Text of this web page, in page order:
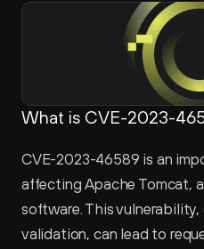
Resources
Pricing
What is CVE-2023-
CVE-2023-46589 is an
affecting Apache Tomcat,
software. This
validation, can lead to